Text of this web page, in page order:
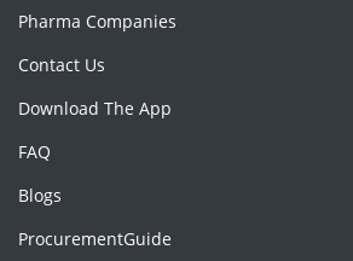
Pharma Companies
Contact Us
Download The App
FAQ
Blogs
ProcurementGuide